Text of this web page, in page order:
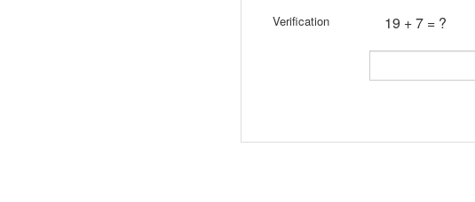
Verification 19 + 7 = ?